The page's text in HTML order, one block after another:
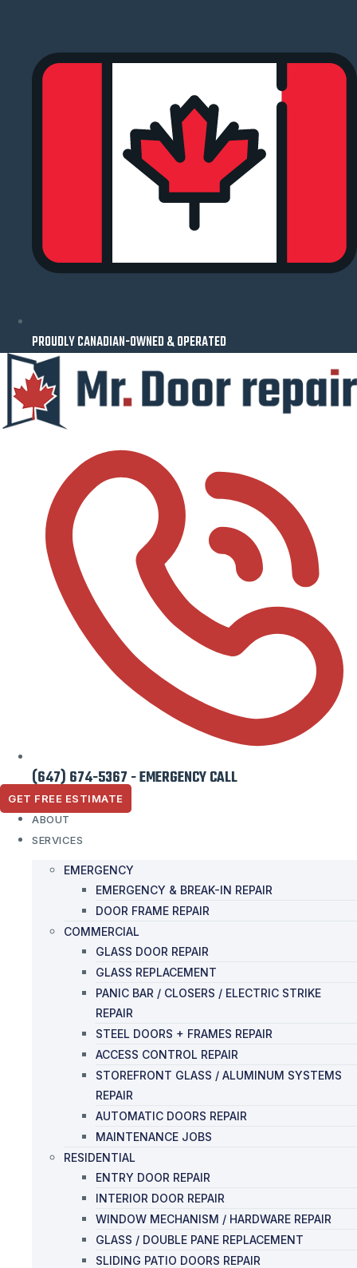
PROUDLY CANADIAN-OWNED & OPERATED
(647) 674-5367 - EMERGENCY CALL
GET FREE ESTIMATE
ABOUT
SERVICES
EMERGENCY
EMERGENCY & BREAK-IN REPAIR
DOOR FRAME REPAIR
COMMERCIAL
GLASS DOOR REPAIR
GLASS REPLACEMENT
PANIC BAR / CLOSERS / ELECTRIC STRIKE
REPAIR
STEEL DOORS + FRAMES REPAIR
ACCESS CONTROL REPAIR
STOREFRONT GLASS / ALUMINUM SYSTEMS
REPAIR
AUTOMATIC DOORS REPAIR
MAINTENANCE JOBS
RESIDENTIAL
ENTRY DOOR REPAIR
INTERIOR DOOR REPAIR
WINDOW MECHANISM / HARDWARE REPAIR
GLASS / DOUBLE PANE REPLACEMENT
SLIDING PATIO DOORS REPAIR